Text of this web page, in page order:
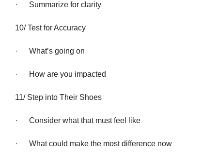
· Summarize for clarity
10/ Test for Accuracy
· What’s going on
· How are you impacted
11/ Step into Their Shoes
· Consider what that must feel like
· What could make the most difference now